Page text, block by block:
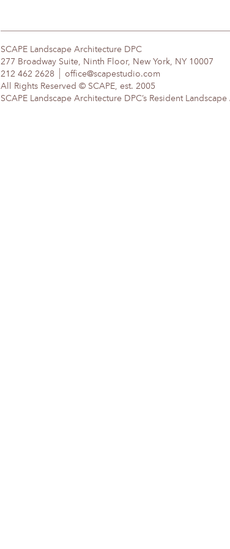
SCAPE Landscape Architecture DPC
277 Broadway Suite, Ninth Floor, New York, NY 10007
212 462 2628
office@scapestudio.com
All Rights Reserved © SCAPE, est. 2005
SCAPE Landscape Architecture DPC’s Resident